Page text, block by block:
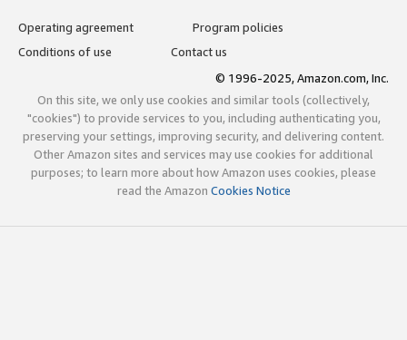
Operating agreement
Program policies
Conditions of use
Contact us
© 1996-2025, Amazon.com, Inc.
On this site, we only use cookies and similar tools (collectively,
"cookies") to provide services to you, including authenticating you,
preserving your settings, improving security, and delivering content.
Other Amazon sites and services may use cookies for additional
purposes; to learn more about how Amazon uses cookies, please
read the Amazon Cookies Notice